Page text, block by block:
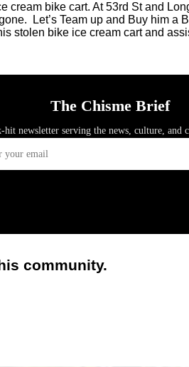
bike cart. At 53rd St and
Let’s Team up and Buy him
bike ice cream cart and
community.